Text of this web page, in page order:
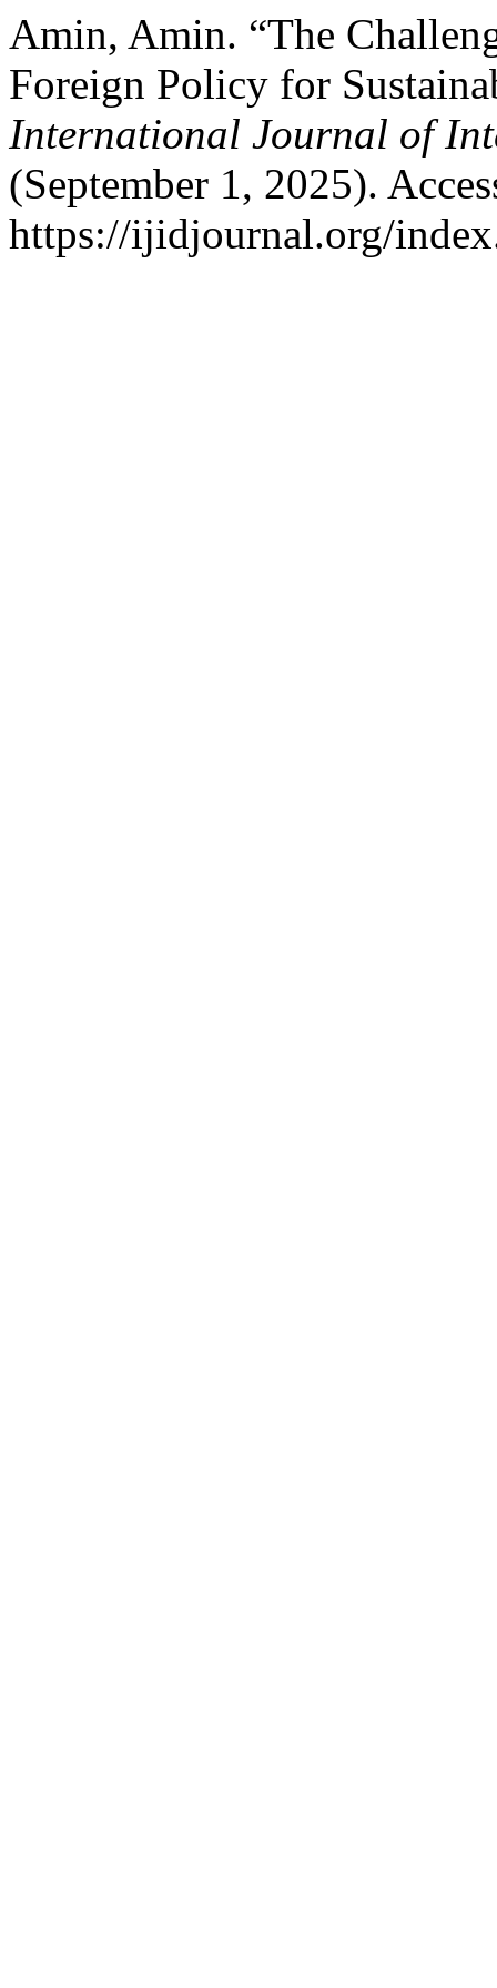
Amin, Amin. “The
Foreign Policy for
International Journal of
(September 1, 2025).
https://ijidjournal.org/